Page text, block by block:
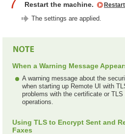
Restart the machine.
The settings are applied.
When a Warning Message
A warning message about the
when starting up Remote UI with
problems with the certificate or
operations.
Using TLS to Encrypt Sent and
Faxes